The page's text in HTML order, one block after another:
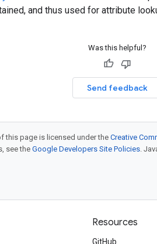
and thus used for attribute
Was this helpful?
Send feedback
this page is licensed under the Creative
see theGoogle Developers Site Policies.
Resources
GitHub